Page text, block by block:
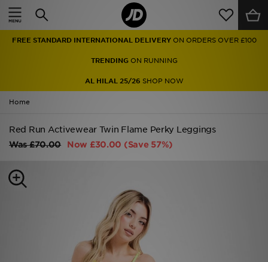
FREE STANDARD INTERNATIONAL DELIVERY ON ORDERS OVER £100
TRENDINGON RUNNING
AL HILAL 25/26 SHOP NOW
Home
Red Run Activewear Twin Flame Perky Leggings
Was£70.00 Now £30.00 (Save 57%)
Home
Men
Women
Accessories